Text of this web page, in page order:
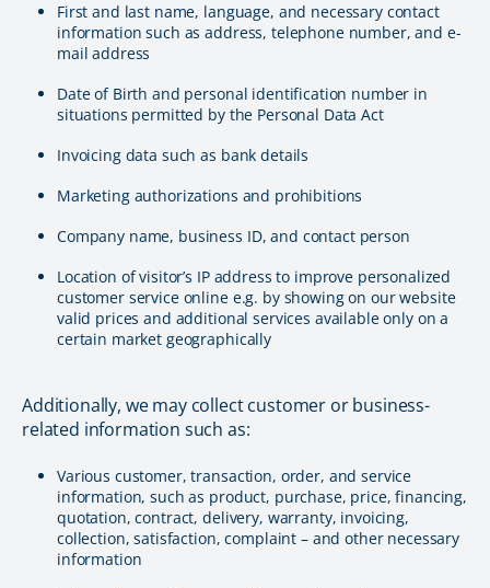
First and last name, language, and necessary contact
information such as address, telephone number, and e-
mail address
Date of Birth and personal identification number in
situations permitted by the Personal Data Act
Invoicing data such as bank details
Marketing authorizations and prohibitions
Company name, business ID, and contact person
Location of visitor’s IP address to improve personalized
customer service online e.g. by showing on our website
valid prices and additional services available only on a
certain market geographically
Additionally, we may collect customer or business-
related information such as:
Various customer, transaction, order, and service
information, such as product, purchase, price, financing,
quotation, contract, delivery, warranty, invoicing,
collection, satisfaction, complaint – and other necessary
information